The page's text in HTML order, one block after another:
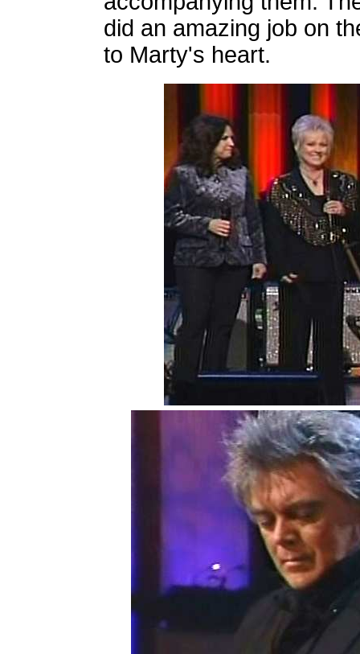
did an amazing job on
to Marty's heart.